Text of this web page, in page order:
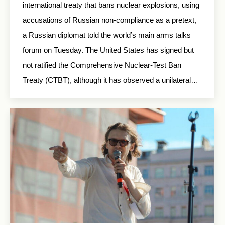
international treaty that bans nuclear explosions, using
accusations of Russian non-compliance as a pretext,
a Russian diplomat told the world’s main arms talks
forum on Tuesday. The United States has signed but
not ratified the Comprehensive Nuclear-Test Ban
Treaty (CTBT), although it has observed a unilateral…